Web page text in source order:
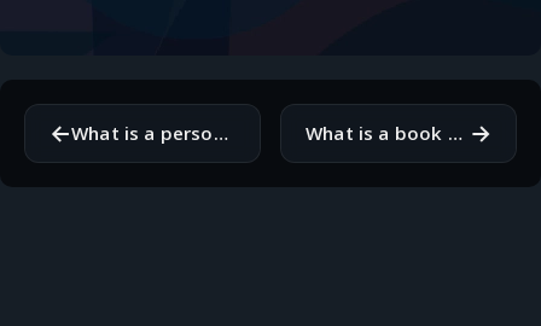
← What is a personal project you're excited about right now? What is a book you think everyone should read and why? →